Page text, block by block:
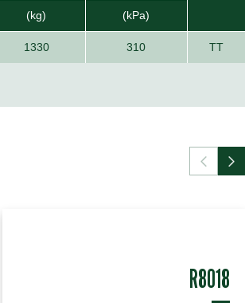
(kg)
(kPa)
1330 310 TT
R8018